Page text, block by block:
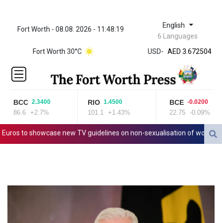
Fort Worth - 08.08. 2026 - 11:48:19 English
6 Languages
Fort Worth 30°C
USD-
ZWL 321.999592
AED 3.672504
AED 3.672504
AFN
ALL 80.629676
AMD
AOA
917.000367
BBD 2.00813
BDT 123.418242
BHD 0.375989
BCC 2.3400
86.6 +2.7%
RIO 1.4500
101.1 +1.43%
BCE -0.0200
22.75 -0.09%
to showcase new TV guidelines on non-sexualisation of women